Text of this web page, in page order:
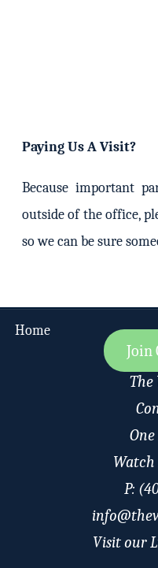
Paying Us A Visit?
Because important
outside of the office,
so we can be sure
Home
Join
The
Watch
P:
Visit our